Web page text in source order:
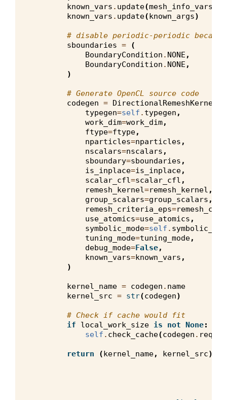
known_vars . update(mesh_info_vars
known_vars . update(known_args)
# disable periodic-periodic because
sboundaries =
(
BoundaryCondition . NONE ,
BoundaryCondition . NONE ,
)
# Generate OpenCL source code
codegen =
typegen=self . typegen ,
work_dim=work_dim,
ftype=ftype,
nparticles=nparticles ,
nscalars=nscalars ,
sboundary=sboundaries ,
is_inplace=is_inplace,
scalar_cfl=scalar_cfl ,
remesh_kernel=remesh_kernel ,
group_scalars=group_scalars ,
remesh_criteria_eps=
use_atomics=use_atomics ,
symbolic_mode=self .
tuning_mode=tuning_mode,
debug_mode=False,
known_vars=known_vars ,
)
kernel_name = codegen . name
kernel_src = str(codegen)
# Check if cache would fit
if
local_work_size is not None:
self . check_cache(codegen .
return (kernel_name, kernel_src)